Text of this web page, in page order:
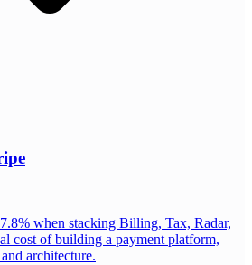
when stacking Billing, Tax, Radar,
cost of building a payment platform,
architecture.